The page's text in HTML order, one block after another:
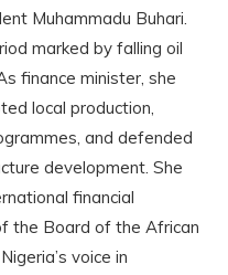
Muhammadu Buhari.
marked by falling oil
finance minister, she
local production,
and defended
development. She
financial
the Board of the African
voice in